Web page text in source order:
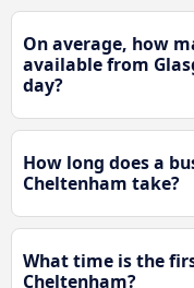
On average, how
available from
day?
How long does a
Cheltenham take?
What time is the
Cheltenham?